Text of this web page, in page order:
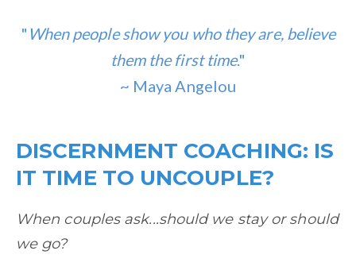
" When people show you who they are, believe
them the first time."
~ Maya Angelou
DISCERNMENT COACHING: IS
IT TIME TO UNCOUPLE?
When couples ask...should we stay or should
we go?